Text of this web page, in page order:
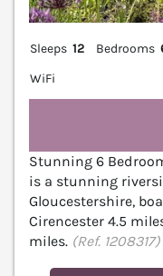
Sleeps 12 Bedrooms
WiFi
Stunning 6
is a stunning
Gloucestershire,
Cirencester 4.5
miles. (Ref. 1208317)